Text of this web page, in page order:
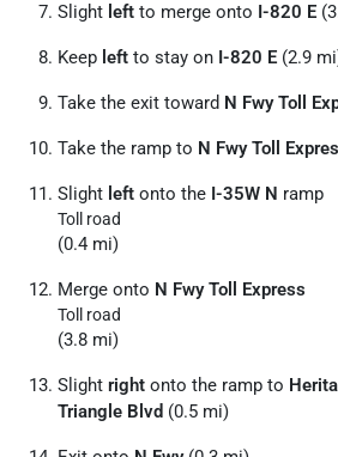
Slight left to merge onto I-820 E
Keep left to stay on I-820 E (2.9
Take the exit toward N Fwy Toll
Take the ramp to N Fwy Toll
Slight left onto the I-35W N ramp
Toll road
(0.4 mi)
Merge onto N Fwy Toll Express
Toll road
(3.8 mi)
Slight right onto the ramp to
Triangle Blvd (0.5 mi)